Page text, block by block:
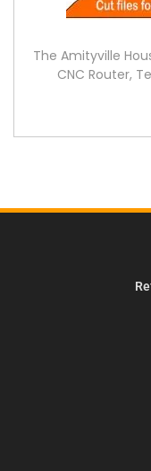
The Amityville
CNC Router,